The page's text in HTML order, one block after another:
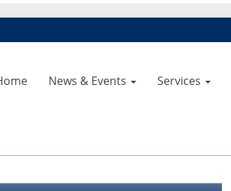
News & Events Services